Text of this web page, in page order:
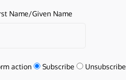
Name/Given Name
action Subscribe Unsubscribe